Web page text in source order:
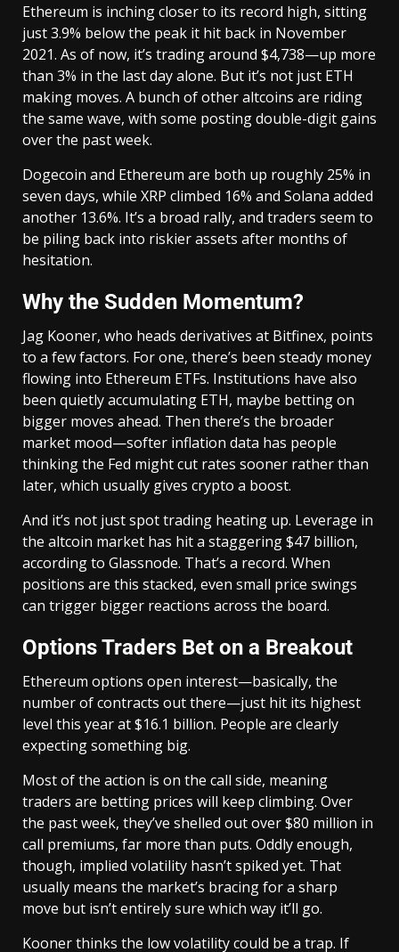
Ethereum is inching closer to its record high, sitting
just 3.9% below the peak it hit back in November
2021. As of now, it’s trading around $4,738—up more
than 3% in the last day alone. But it’s not just ETH
making moves. A bunch of other altcoins are riding
the same wave, with some posting double-digit gains
over the past week.
Dogecoin and Ethereum are both up roughly 25% in
seven days, while XRP climbed 16% and Solana added
another 13.6%. It’s a broad rally, and traders seem to
be piling back into riskier assets after months of
hesitation.
Why the Sudden Momentum?
Jag Kooner, who heads derivatives at Bitfinex, points
to a few factors. For one, there’s been steady money
flowing into Ethereum ETFs. Institutions have also
been quietly accumulating ETH, maybe betting on
bigger moves ahead. Then there’s the broader
market mood—softer inflation data has people
thinking the Fed might cut rates sooner rather than
later, which usually gives crypto a boost.
And it’s not just spot trading heating up. Leverage in
the altcoin market has hit a staggering $47 billion,
according to Glassnode. That’s a record. When
positions are this stacked, even small price swings
can trigger bigger reactions across the board.
Options Traders Bet on a Breakout
Ethereum options open interest—basically, the
number of contracts out there—just hit its highest
level this year at $16.1 billion. People are clearly
expecting something big.
Most of the action is on the call side, meaning
traders are betting prices will keep climbing. Over
the past week, they’ve shelled out over $80 million in
call premiums, far more than puts. Oddly enough,
though, implied volatility hasn’t spiked yet. That
usually means the market’s bracing for a sharp
move but isn’t entirely sure which way it’ll go.
Kooner thinks the low volatility could be a trap. If